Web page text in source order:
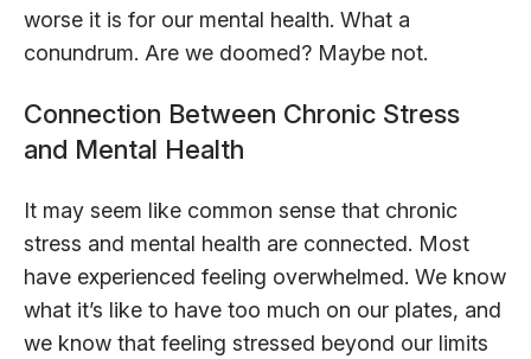
worse it is for our mental health. What a
conundrum. Are we doomed? Maybe not.
Connection Between Chronic Stress
and Mental Health
It may seem like common sense that chronic
stress and mental health are connected. Most
have experienced feeling overwhelmed. We know
what it’s like to have too much on our plates, and
we know that feeling stressed beyond our limits